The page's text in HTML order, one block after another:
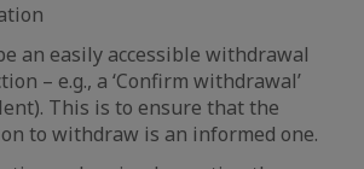
an easily accessible withdrawal
– e.g., a ‘Confirm withdrawal’
This is to ensure that the
to withdraw is an informed one.